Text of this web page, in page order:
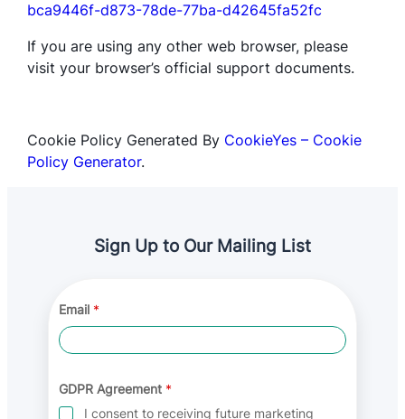
bca9446f-d873-78de-77ba-d42645fa52fc
If you are using any other web browser, please
visit your browser’s official support documents.
Cookie Policy Generated By CookieYes – Cookie
Policy Generator.
Sign Up to Our Mailing List
G
D
P
R
m
a
Email *
GDPR Agreement *
I consent to receiving future marketing